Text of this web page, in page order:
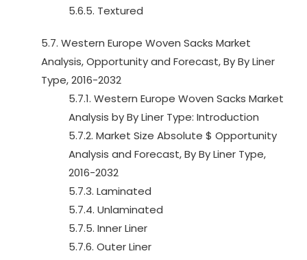
5.6.5. Textured
5.7. Western Europe Woven Sacks Market
Analysis, Opportunity and Forecast, By By Liner
Type, 2016-2032
5.7.1. Western Europe Woven Sacks Market
Analysis by By Liner Type: Introduction
5.7.2. Market Size Absolute $ Opportunity
Analysis and Forecast, By By Liner Type,
2016-2032
5.7.3. Laminated
5.7.4. Unlaminated
5.7.5. Inner Liner
5.7.6. Outer Liner